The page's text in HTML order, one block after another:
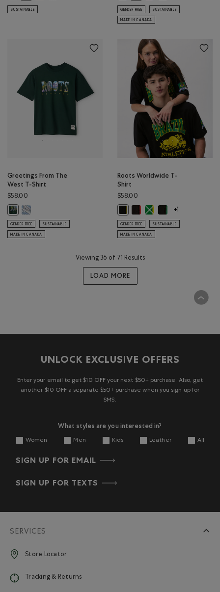
SUSTAINABLE GENDER FREE SUSTAINABLE
MADE IN CANADA
Greetings From The
West T-Shirt
$58.00
Greetings From The West T-Shirt: VARSITY GREEN Color
Greetings From The West T-Shirt: ATHLETIC GREY MIX Color
GENDER FREE SUSTAINABLE
MADE IN CANADA
Roots Worldwide T-
Shirt
$58.00
Roots Worldwide T-Shirt: BRAZIL
Roots Worldwide T-Shirt:
Roots Worldwide T-Shirt:
Roots Worldwide T-
+1
GENDER FREE SUSTAINABLE
MADE IN CANADA
Viewing 36 of 71 Results
LOAD MORE
UNLOCK EXCLUSIVE OFFERS
Enter your email to get $10 OFF your next $50+ purchase. Also, get
another $10 OFF a separate $50+ purchase when you sign up for
SMS.
What styles are you interested in?
Women Men Kids Leather All
SIGN UP FOR EMAIL
SIGN UP FOR TEXTS
SERVICES
Store Locator
Tracking & Returns